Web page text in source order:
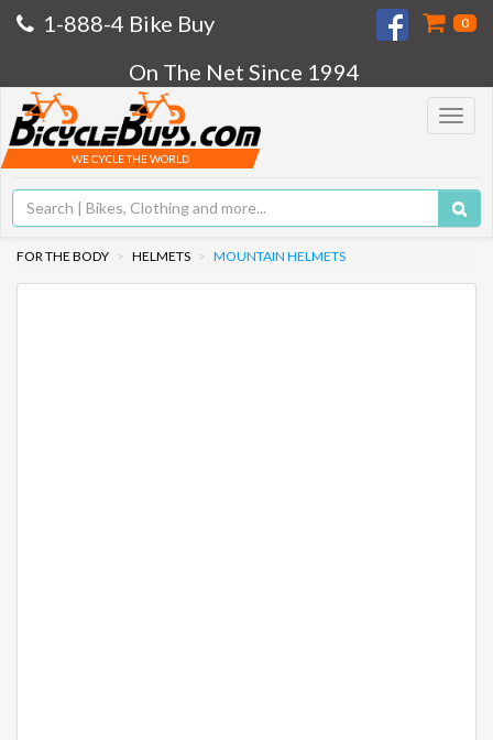
1-888-4 Bike Buy 0
On The Net Since 1994
Toggle
WE CYCLE THE WORLD
FOR THE BODY HELMETS MOUNTAIN HELMETS